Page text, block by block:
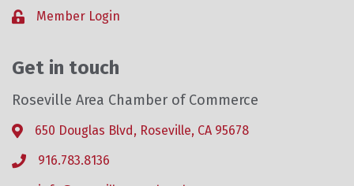
Lock iconMember Login
Get in touch
Roseville Area Chamber of Commerce
Address & Map
650 Douglas Blvd, Roseville, CA 95678
Phone icon
916.783.8136